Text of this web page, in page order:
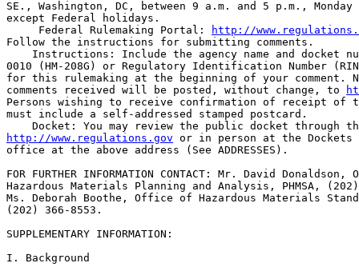
SE., Washington, DC, between 9 a.m. and 5 p.m.,
except Federal holidays.
Federal Rulemaking Portal:
http://
Follow the instructions for submitting comments.
Instructions: Include the agency name and docket
0010 (HM-208G) or Regulatory Identification Number
for this rulemaking at the beginning of your
comments received will be posted, without change, to
Persons wishing to receive confirmation of receipt of
must include a self-addressed stamped postcard.
http://www.regulations.gov or in person at the Dockets
office at the above address (See ADDRESSES).
FOR FURTHER INFORMATION CONTACT: Mr. David
Hazardous Materials Planning and Analysis, PHMSA,
Ms. Deborah Boothe, Office of Hazardous Materials
(202) 366-8553.
SUPPLEMENTARY INFORMATION:
I. Background